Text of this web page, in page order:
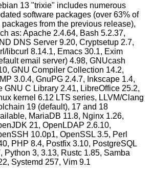
13 "trixie" includes numerous
software packages (over 63% of
packages from the previous release),
as: Apache 2.4.64, Bash 5.2.37,
DNS Server 9.20, Cryptsetup 2.7,
libcurl 8.14.1, Emacs 30.1, Exim
email server) 4.98, GNUcash
GNU Compiler Collection 14.2,
3.0.4, GnuPG 2.4.7, Inkscape 1.4,
GNU C Library 2.41, LibreOffice 25.2,
kernel 6.12 LTS series, LLVM/Clang
19 (default), 17 and 18
MariaDB 11.8, Nginx 1.26,
21, OpenLDAP 2.6.10,
10.0p1, OpenSSL 3.5, Perl
PHP 8.4, Postfix 3.10, PostgreSQL
Python 3, 3.13, Rustc 1.85, Samba
Systemd 257, Vim 9.1